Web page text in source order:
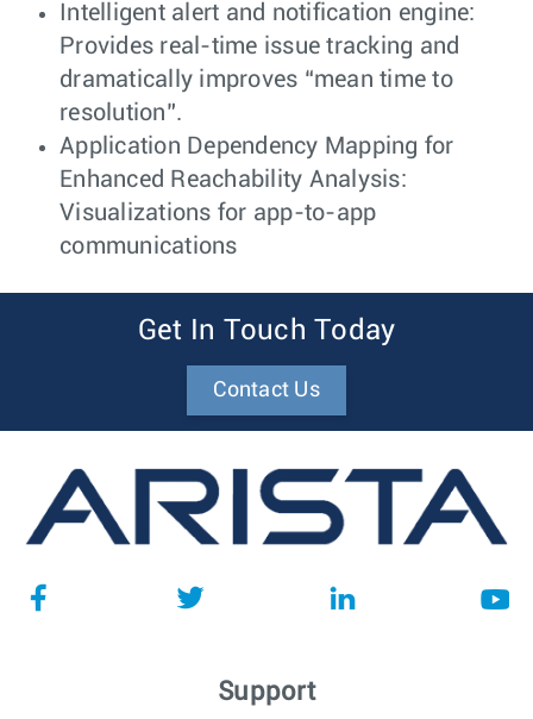
Intelligent alert and notification engine:
Provides real-time issue tracking and
dramatically improves “mean time to
resolution”.
Application Dependency Mapping for
Enhanced Reachability Analysis:
Visualizations for app-to-app
communications
Get In Touch Today
Contact Us
Support